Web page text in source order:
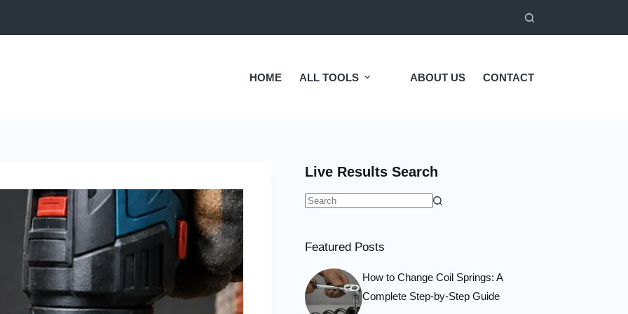
HOME ALL TOOLS ABOUT US CONTACT
Live Results Search
No
Featured Posts
How to Change Coil Springs: A
Complete Step-by-Step Guide